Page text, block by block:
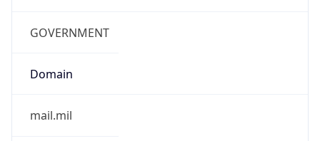
GOVERNMENT
Domain
mail.mil